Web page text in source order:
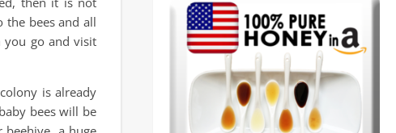
the bees and all
you go and visit
is already
bees will be